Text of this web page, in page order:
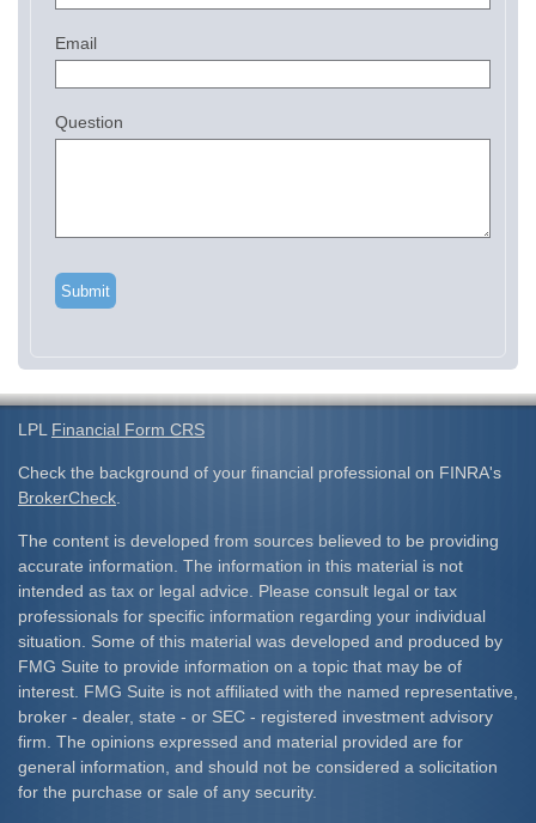
Email
Question
LPL Financial Form CRS
Check the background of your financial professional on FINRA's
BrokerCheck
The content is developed from sources believed to be providing
accurate information. The information in this material is not
intended as tax or legal advice. Please consult legal or tax
professionals for specific information regarding your individual
situation. Some of this material was developed and produced by
FMG Suite to provide information on a topic that may be of
interest. FMG Suite is not affiliated with the named representative,
broker - dealer, state - or SEC - registered investment advisory
firm. The opinions expressed and material provided are for
general information, and should not be considered a solicitation
for the purchase or sale of any security.